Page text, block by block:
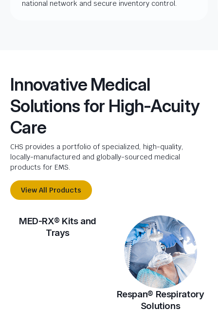
national network and secure inventory control.
Innovative Medical
Solutions for High-Acuity
Care
CHS provides a portfolio of specialized, high-quality,
locally-manufactured and globally-sourced medical
products for EMS.
View All Products
MED-RX® Kits and
Trays
Respan® Respiratory
Solutions